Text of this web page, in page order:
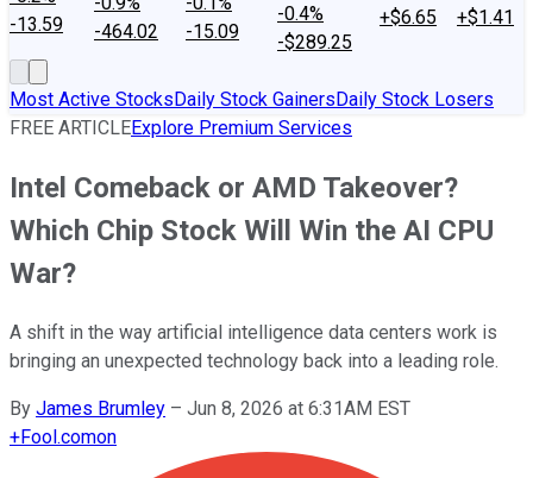
-13.59
-464.02
-15.09
-0.4%
-$289.25
+$6.65
+$1.41
Most Active StocksDaily Stock GainersDaily Stock Losers
FREE ARTICLEExplore Premium Services
Intel Comeback or AMD Takeover?
Which Chip Stock Will Win the AI CPU
War?
A shift in the way artificial intelligence data centers work is
bringing an unexpected technology back into a leading role.
By James Brumley – Jun 8, 2026 at 6:31AM EST
+Fool.comon